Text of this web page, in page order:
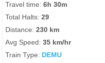
Travel time:6h 30m
Total Halts:29
Distance:230 km
Avg Speed:35 km/hr
Train Type: DEMU